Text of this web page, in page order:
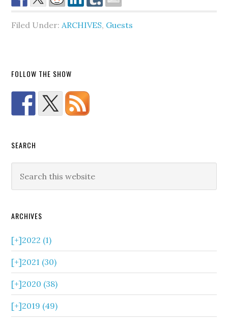
Filed Under:ARCHIVES, Guests
FOLLOW THE SHOW
SEARCH
ARCHIVES
[+]2022 (1)
[+]2021 (30)
[+]2020 (38)
[+]2019 (49)